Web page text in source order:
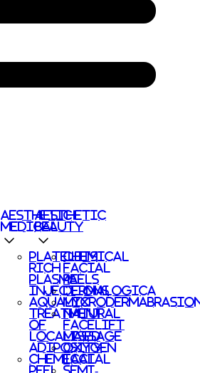
AESTHETIC
MEDICAL
PLATELETS
RICH
PLASMA
INJECTIONS
AQUALYX
TREATMENT
OF
LOCALISED
ADIPOSITY
CHEMICAL
PEEL
AESTHETIC
BEAUTY
CHEMICAL
FACIAL
PEELS
DERMALOGICA
NATURAL
FACELIFT
MASSAGE
OXYGEN
FACIAL
SEMI-